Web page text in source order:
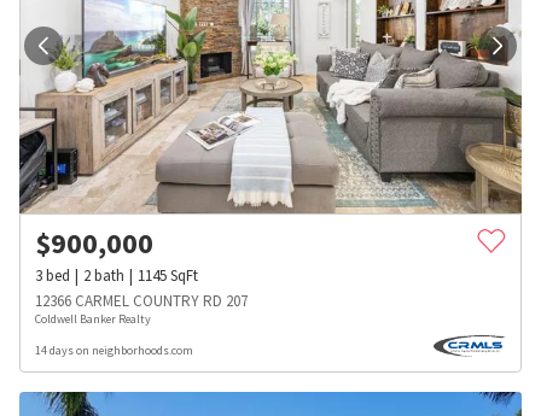
$900,000
3bed 2bath 1145SqFt
12366 CARMEL COUNTRY RD 207
Coldwell Banker Realty
14 days on neighborhoods.com